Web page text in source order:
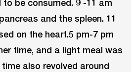
be consumed. 9 -11 am
and the spleen. 11
on the heart.5 pm-7 pm
time, and a light meal was
also revolved around